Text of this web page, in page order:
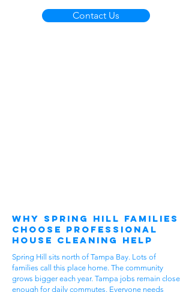
Contact Us
Why Spring Hill Families
Choose Professional
House Cleaning Help
Spring Hill sits north of Tampa Bay. Lots of
families call this place home. The community
grows bigger each year. Tampa jobs remain close
enough for daily commutes. Everyone needs